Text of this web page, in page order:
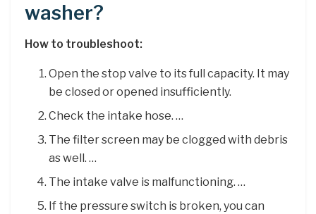
washer?
How to troubleshoot:
Open the stop valve to its full capacity. It may
be closed or opened insufficiently.
Check the intake hose. …
The filter screen may be clogged with debris
as well. …
The intake valve is malfunctioning. …
If the pressure switch is broken, you can